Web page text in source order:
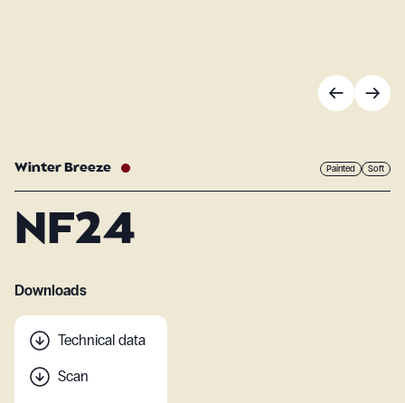
Winter Breeze Painted Soft
NF24
Downloads
Technical data
Scan